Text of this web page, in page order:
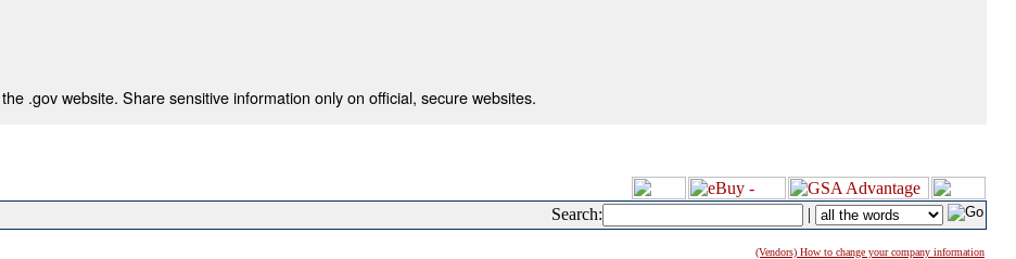
.gov website. Share sensitive information only on official, secure websites.
Search: |
(Vendors) How to change your company information